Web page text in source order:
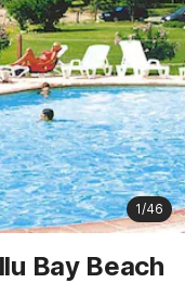
1/46
Bay Beach